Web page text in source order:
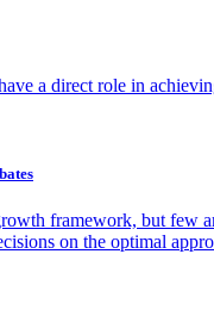
a direct role in
framework, but few
on the optimal